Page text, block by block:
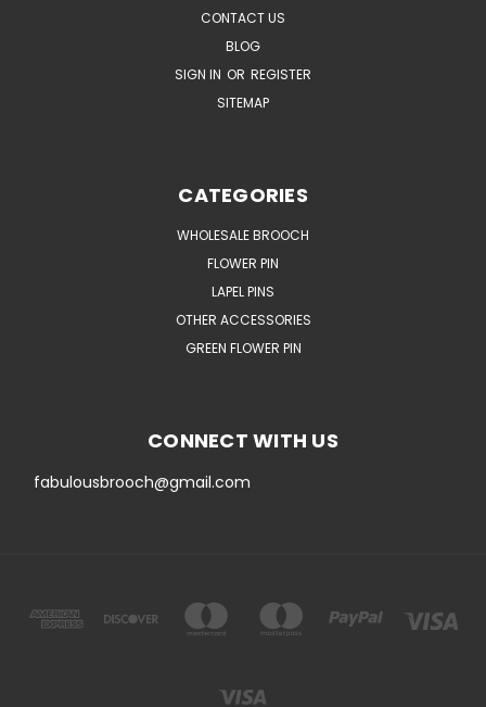
CONTACT US
BLOG
SIGN IN OR REGISTER
SITEMAP
CATEGORIES
WHOLESALE BROOCH
FLOWER PIN
LAPEL PINS
OTHER ACCESSORIES
GREEN FLOWER PIN
CONNECT WITH US
fabulousbrooch@gmail.com